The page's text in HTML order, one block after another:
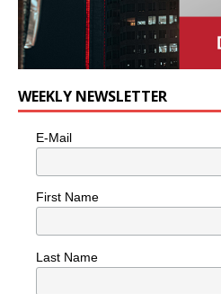
WEEKLY NEWSLETTER
E-Mail
First Name
Last Name